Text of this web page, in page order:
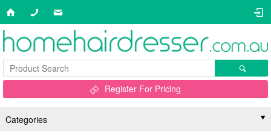
Register For Pricing
Categories